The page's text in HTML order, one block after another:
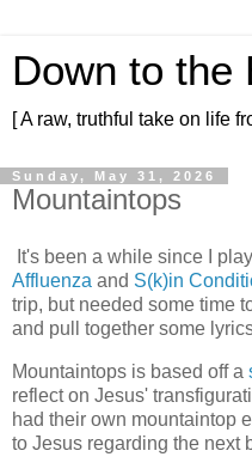
Down to the
[ A raw, truthful take on life
Sunday, May 31, 2026
Mountaintops
It's been a while since I
Affluenza and S(k)in
trip, but needed some time
and pull together some
Mountaintops is based off a
reflect on Jesus'
had their own mountaintop
to Jesus regarding the next